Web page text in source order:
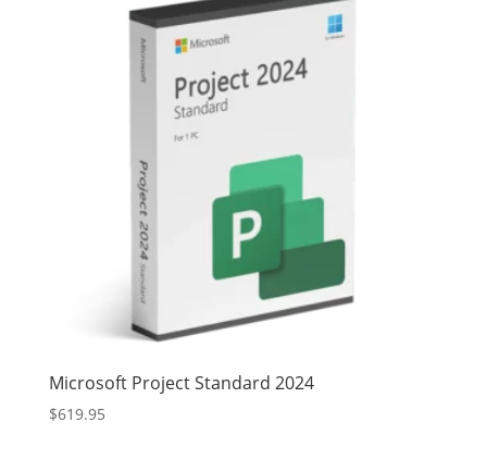
Microsoft Project Standard 2024
$619.95